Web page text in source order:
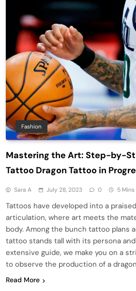
Fashion
Mastering the Art: Step-by-
Tattoo Dragon Tattoo in
Sara A July 28, 2023 0 5 Mins
Tattoos have developed into a
articulation, where art meets the
body. Among the bunch tattoo plans
tattoo stands tall with its persona
extensive guide, we make you on a
to observe the production of a
Read More